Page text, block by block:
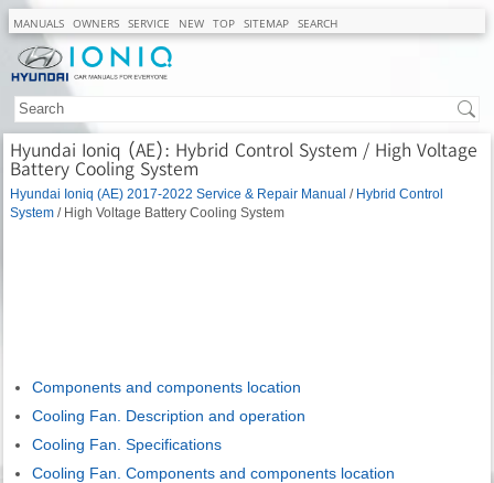
MANUALS OWNERS SERVICE NEW TOP SITEMAP SEARCH
Hyundai Ioniq (AE): Hybrid Control System / High Voltage
Battery Cooling System
Hyundai Ioniq (AE) 2017-2022 Service & Repair Manual / Hybrid Control
System / High Voltage Battery Cooling System
Components and components location
Cooling Fan. Description and operation
Cooling Fan. Specifications
Cooling Fan. Components and components location